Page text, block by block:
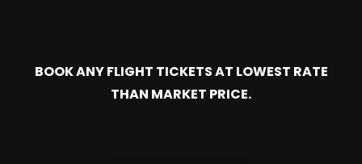
BOOK ANY FLIGHT TICKETS AT LOWEST RATE
THAN MARKET PRICE.